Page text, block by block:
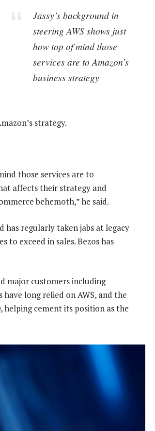
Jassy’s background in
steering AWS shows just
how top of mind those
services are to Amazon’s
business strategy
strategy.
those services are to
affects their strategy and
behemoth,” he said.
has regularly taken jabs at legacy
to exceed in sales. Bezos has
major customers including
long relied on AWS, and the
helping cement its position as the